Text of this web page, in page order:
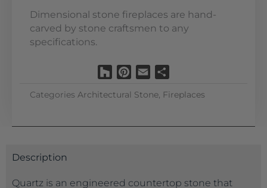
Dimensional stone fireplaces are hand-
carved by stone craftsmen to any
specifications.
HouzzPinterest
Email
Categories Architectural Stone, Fireplaces
Description
Quartz is an engineered countertop stone that